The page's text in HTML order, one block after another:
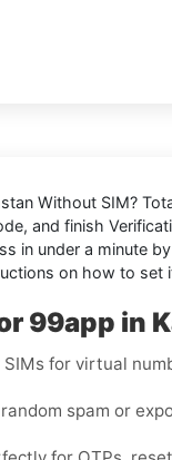
Without SIM?
and finish
in under a minute
on how to
99app in
for virtual
spam or